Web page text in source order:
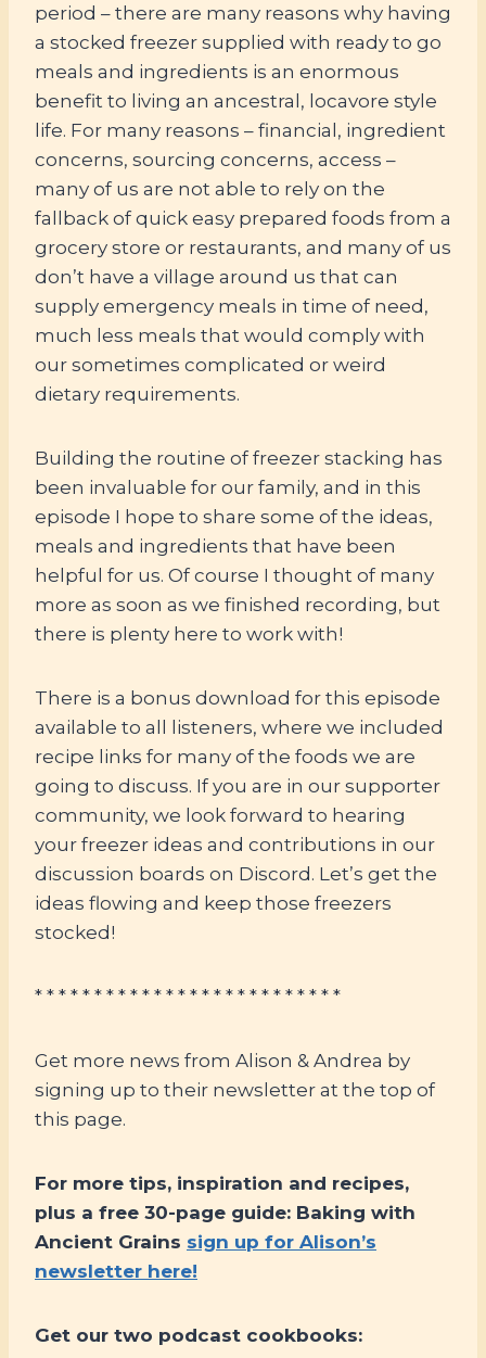
period – there are many reasons why having
a stocked freezer supplied with ready to go
meals and ingredients is an enormous
benefit to living an ancestral, locavore style
life. For many reasons – financial, ingredient
concerns, sourcing concerns, access –
many of us are not able to rely on the
fallback of quick easy prepared foods from a
grocery store or restaurants, and many of us
don’t have a village around us that can
supply emergency meals in time of need,
much less meals that would comply with
our sometimes complicated or weird
dietary requirements.
Building the routine of freezer stacking has
been invaluable for our family, and in this
episode I hope to share some of the ideas,
meals and ingredients that have been
helpful for us. Of course I thought of many
more as soon as we finished recording, but
there is plenty here to work with!
There is a bonus download for this episode
available to all listeners, where we included
recipe links for many of the foods we are
going to discuss. If you are in our supporter
community, we look forward to hearing
your freezer ideas and contributions in our
discussion boards on Discord. Let’s get the
ideas flowing and keep those freezers
stocked!
* * * * * * * * * * * * * * * * * * * * * * * * * *
Get more news from Alison & Andrea by
signing up to their newsletter at the top of
this page.
For more tips, inspiration and recipes,
plus a free 30-page guide: Baking with
Ancient Grains sign up for Alison’s
newsletter here!
Get our two podcast cookbooks: